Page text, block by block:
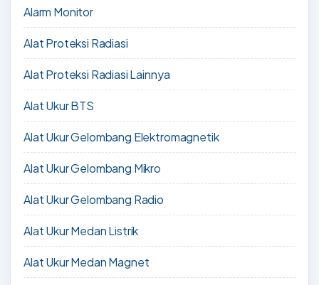
Alarm Monitor
Alat Proteksi Radiasi
Alat Proteksi Radiasi Lainnya
Alat Ukur BTS
Alat Ukur Gelombang Elektromagnetik
Alat Ukur Gelombang Mikro
Alat Ukur Gelombang Radio
Alat Ukur Medan Listrik
Alat Ukur Medan Magnet